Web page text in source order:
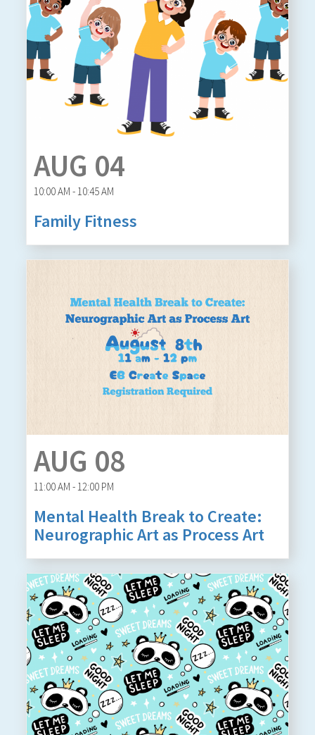
AUG 04
10:00 AM - 10:45 AM
Family Fitness
AUG 08
11:00 AM - 12:00 PM
Mental Health Break to Create:
Neurographic Art as Process Art